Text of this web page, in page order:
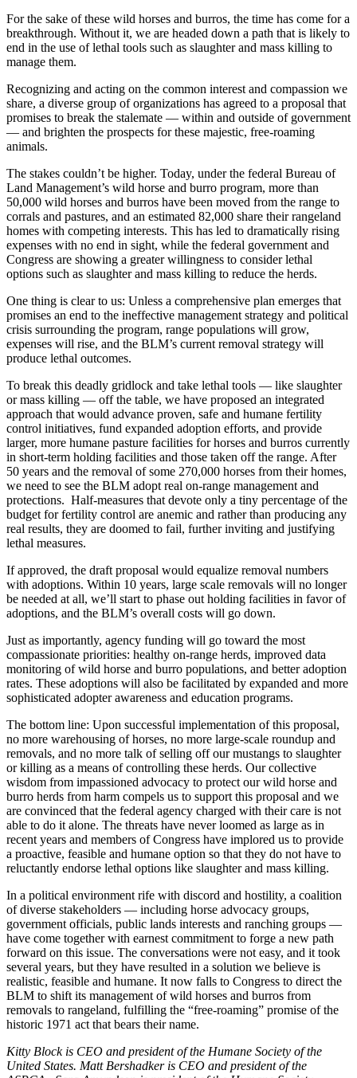
For the sake of these wild horses and burros, the time has come for a
breakthrough. Without it, we are headed down a path that is likely to
end in the use of lethal tools such as slaughter and mass killing to
manage them.
Recognizing and acting on the common interest and compassion we
share, a diverse group of organizations has agreed to a proposal that
promises to break the stalemate — within and outside of government
— and brighten the prospects for these majestic, free-roaming
animals.
The stakes couldn’t be higher. Today, under the federal Bureau of
Land Management’s wild horse and burro program, more than
50,000 wild horses and burros have been moved from the range to
corrals and pastures, and an estimated 82,000 share their rangeland
homes with competing interests. This has led to dramatically rising
expenses with no end in sight, while the federal government and
Congress are showing a greater willingness to consider lethal
options such as slaughter and mass killing to reduce the herds.
One thing is clear to us: Unless a comprehensive plan emerges that
promises an end to the ineffective management strategy and political
crisis surrounding the program, range populations will grow,
expenses will rise, and the BLM’s current removal strategy will
produce lethal outcomes.
To break this deadly gridlock and take lethal tools — like slaughter
or mass killing — off the table, we have proposed an integrated
approach that would advance proven, safe and humane fertility
control initiatives, fund expanded adoption efforts, and provide
larger, more humane pasture facilities for horses and burros currently
in short-term holding facilities and those taken off the range. After
50 years and the removal of some 270,000 horses from their homes,
we need to see the BLM adopt real on-range management and
protections. Half-measures that devote only a tiny percentage of the
budget for fertility control are anemic and rather than producing any
real results, they are doomed to fail, further inviting and justifying
lethal measures.
If approved, the draft proposal would equalize removal numbers
with adoptions. Within 10 years, large scale removals will no longer
be needed at all, we’ll start to phase out holding facilities in favor of
adoptions, and the BLM’s overall costs will go down.
Just as importantly, agency funding will go toward the most
compassionate priorities: healthy on-range herds, improved data
monitoring of wild horse and burro populations, and better adoption
rates. These adoptions will also be facilitated by expanded and more
sophisticated adopter awareness and education programs.
The bottom line: Upon successful implementation of this proposal,
no more warehousing of horses, no more large-scale roundup and
removals, and no more talk of selling off our mustangs to slaughter
or killing as a means of controlling these herds. Our collective
wisdom from impassioned advocacy to protect our wild horse and
burro herds from harm compels us to support this proposal and we
are convinced that the federal agency charged with their care is not
able to do it alone. The threats have never loomed as large as in
recent years and members of Congress have implored us to provide
a proactive, feasible and humane option so that they do not have to
reluctantly endorse lethal options like slaughter and mass killing.
In a political environment rife with discord and hostility, a coalition
of diverse stakeholders — including horse advocacy groups,
government officials, public lands interests and ranching groups —
have come together with earnest commitment to forge a new path
forward on this issue. The conversations were not easy, and it took
several years, but they have resulted in a solution we believe is
realistic, feasible and humane. It now falls to Congress to direct the
BLM to shift its management of wild horses and burros from
removals to rangeland, fulfilling the “free-roaming” promise of the
historic 1971 act that bears their name.
Kitty Block is CEO and president of the Humane Society of the
United States. Matt Bershadker is CEO and president of the